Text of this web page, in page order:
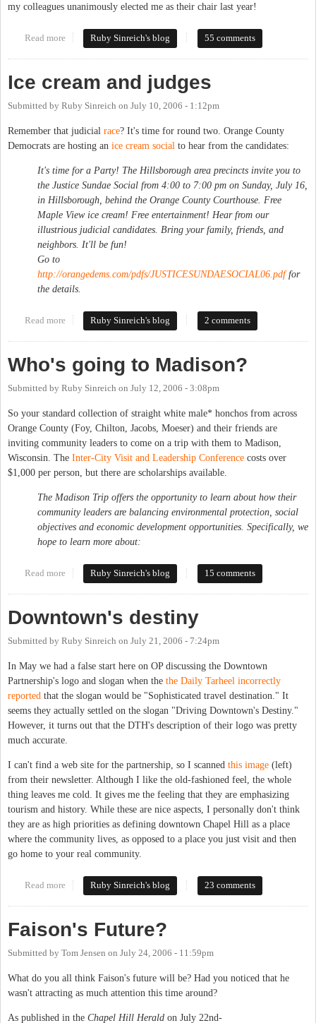
my colleagues unanimously elected me as their chair last year!
Read more about On being a team player
Ruby Sinreich's blog 55 comments
Ice cream and judges
Submitted by Ruby Sinreich on July 10, 2006 - 1:12pm
Remember that judicial race? It's time for round two. Orange County
Democrats are hosting an ice cream social to hear from the candidates:
It's time for a Party! The Hillsborough area precincts invite you to
the Justice Sundae Social from 4:00 to 7:00 pm on Sunday, July 16,
in Hillsborough, behind the Orange County Courthouse. Free
Maple View ice cream! Free entertainment! Hear from our
illustrious judicial candidates. Bring your family, friends, and
neighbors. It'll be fun!
Go to
http://orangedems.com/pdfs/JUSTICESUNDAESOCIAL06.pdffor
the details.
Read more about Ice cream and judges
Ruby Sinreich's blog 2 comments
Who's going to Madison?
Submitted by Ruby Sinreich on July 12, 2006 - 3:08pm
So your standard collection of straight white male* honchos from across
Orange County (Foy, Chilton, Jacobs, Moeser) and their friends are
inviting community leaders to come on a trip with them to Madison,
Wisconsin. The Inter-City Visit and Leadership Conference costs over
$1,000 per person, but there are scholarships available.
The Madison Trip offers the opportunity to learn about how their
community leaders are balancing environmental protection, social
objectives and economic development opportunities. Specifically, we
hope to learn more about:
Read more about Who's going to Madison?
Ruby Sinreich's blog 15 comments
Downtown's destiny
Submitted by Ruby Sinreich on July 21, 2006 - 7:24pm
In May we had a false start here on OP discussing the Downtown
Partnership's logo and slogan when the the Daily Tarheel incorrectly
reported that the slogan would be "Sophisticated travel destination." It
seems they actually settled on the slogan "Driving Downtown's Destiny."
However, it turns out that the DTH's description of their logo was pretty
much accurate.
I can't find a web site for the partnership, so I scanned this image (left)
from their newsletter. Although I like the old-fashioned feel, the whole
thing leaves me cold. It gives me the feeling that they are emphasizing
tourism and history. While these are nice aspects, I personally don't think
they are as high priorities as defining downtown Chapel Hill as a place
where the community lives, as opposed to a place you just visit and then
go home to your real community.
Read more about Downtown's destiny
Ruby Sinreich's blog 23 comments
Faison's Future?
Submitted by Tom Jensen on July 24, 2006 - 11:59pm
What do you all think Faison's future will be? Had you noticed that he
wasn't attracting as much attention this time around?
As published in the Chapel Hill Herald on July 22nd-